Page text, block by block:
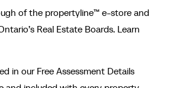
of the propertyline™ e-store and
Real Estate Boards. Learn
in our Free Assessment Details